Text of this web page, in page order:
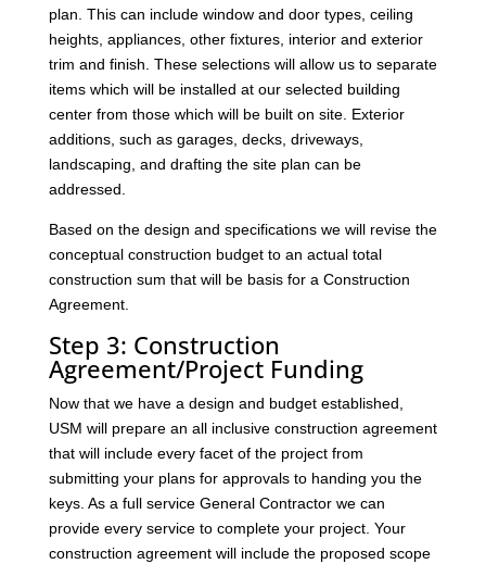
plan. This can include window and door types, ceiling
heights, appliances, other fixtures, interior and exterior
trim and finish. These selections will allow us to separate
items which will be installed at our selected building
center from those which will be built on site. Exterior
additions, such as garages, decks, driveways,
landscaping, and drafting the site plan can be
addressed.
Based on the design and specifications we will revise the
conceptual construction budget to an actual total
construction sum that will be basis for a Construction
Agreement.
Step 3: Construction
Agreement/Project Funding
Now that we have a design and budget established,
USM will prepare an all inclusive construction agreement
that will include every facet of the project from
submitting your plans for approvals to handing you the
keys. As a full service General Contractor we can
provide every service to complete your project. Your
construction agreement will include the proposed scope